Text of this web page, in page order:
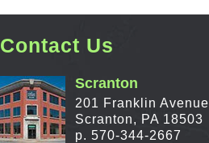
Contact Us
Scranton
201 Franklin Avenue
Scranton, PA 18503
p. 570-344-2667